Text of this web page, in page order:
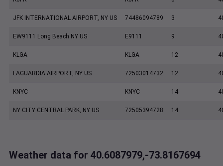
JFK INTERNATIONAL AIRPORT, NY US 74486094789 3
EW9111 Long Beach NY US E9111 9
KLGA KLGA 12
LAGUARDIA AIRPORT, NY US 72503014732 12
KNYC KNYC 14
NY CITY CENTRAL PARK, NY US 72505394728 14
Weather data for 40.6087979,-73.8167694